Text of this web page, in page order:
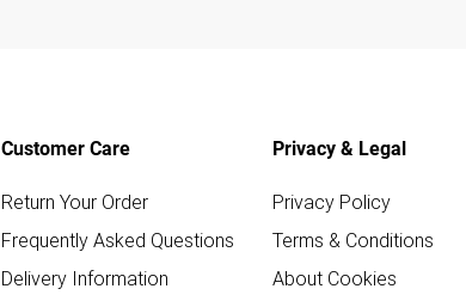
Customer Care
Return Your Order
Frequently Asked Questions
Delivery Information
Privacy & Legal
Privacy Policy
Terms & Conditions
About Cookies